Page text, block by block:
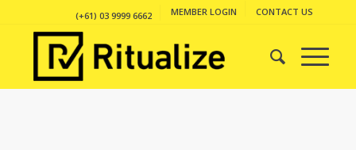
(+61) 03 9999 6662 MEMBER LOGIN CONTACT US